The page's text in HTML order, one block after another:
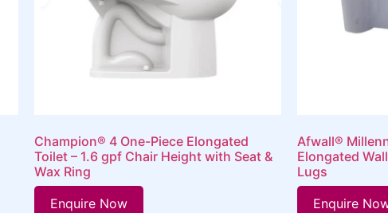
Champion® 4 One-Piece Elongated
Toilet – 1.6 gpf Chair Height with Seat &
Wax Ring
Enquire Now
Afwall®
Elongated
Lugs
Enquire